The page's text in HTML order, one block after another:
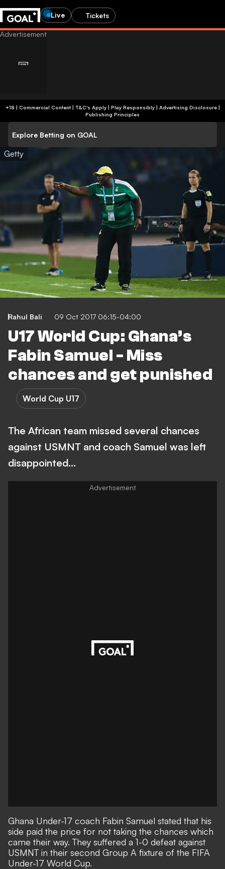
Live Tickets
+18 | Commercial Content | T&C's Apply | Play Responsibly| Advertising Disclosure|
Publishing Principles
Explore Betting on GOAL
Getty
Rahul Bali 09 Oct 2017 06:15-04:00
U17 World Cup: Ghana’s
Fabin Samuel - Miss
chances and get punished
World Cup U17
The African team missed several chances
against USMNT and coach Samuel was left
disappointed…
Ghana Under-17 coach Fabin Samuel stated that his
side paid the price for not taking the chances which
came their way. They suffered a 1-0 defeat against
USMNT in their second Group A fixture of the FIFA
Under-17 World Cup.